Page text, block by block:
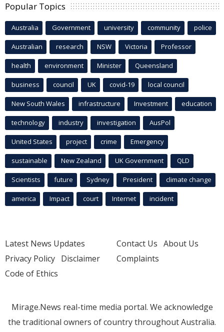
Popular Topics
Australia Government university community police
Australian research NSW Victoria Professor
health environment Minister Queensland
business council UK covid-19 local council
New South Wales infrastructure Investment education
technology industry investigation AusPol
United States project crime Emergency
sustainable New Zealand UK Government QLD
Scientists future Sydney President climate change
america Impact court Internet incident
Latest News Updates
Privacy Policy Disclaimer
Code of Ethics
Contact Us About Us
Complaints
Mirage.News real-time media portal. We acknowledge
the traditional owners of country throughout Australia.